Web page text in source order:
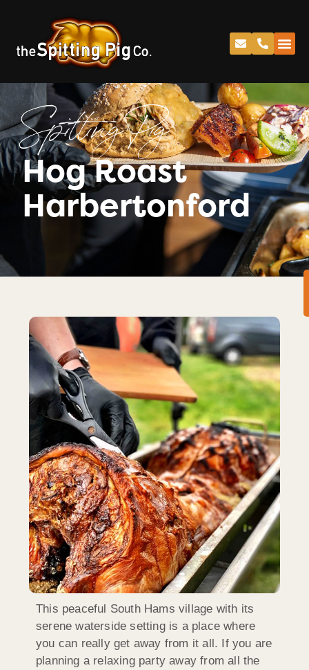
Spitting Pig
Hog Roast
Harbertonford
This peaceful South Hams village with its
serene waterside setting is a place where
you can really get away from it all. If you are
planning a relaxing party away from all the